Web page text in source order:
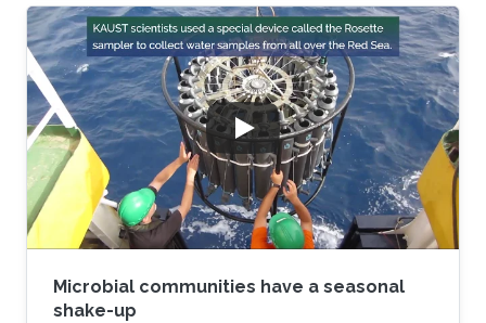
Microbial communities have a seasonal
shake-up